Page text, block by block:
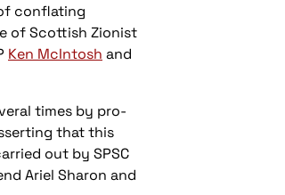
conflating
of Scottish Zionist
Ken McIntosh and
times by pro-
that this
out by SPSC
Ariel Sharon and